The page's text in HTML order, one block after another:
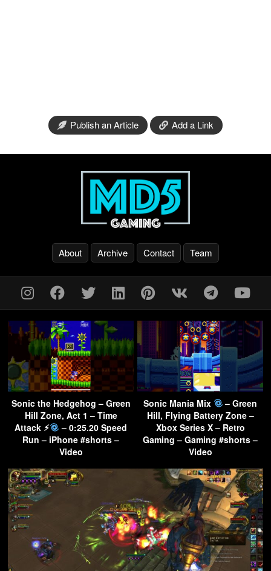
Publish an Article Add a Link
About Archive Contact Team
Sonic the Hedgehog – Green
Hill Zone, Act 1 – Time
Attack ⚡︎
– 0:25.20 Speed
Run – iPhone #shorts –
Video
Sonic Mania Mix
– Green
Hill, Flying Battery Zone –
Xbox Series X – Retro
Gaming – Gaming #shorts –
Video